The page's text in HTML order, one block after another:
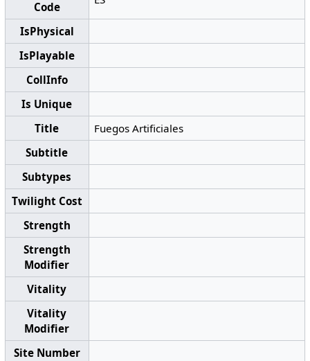
Code
IsPhysical
IsPlayable
CollInfo
Is Unique
Title
Fuegos Artificiales
Subtitle
Subtypes
Twilight Cost
Strength
Strength
Modifier
Vitality
Vitality
Modifier
Site Number